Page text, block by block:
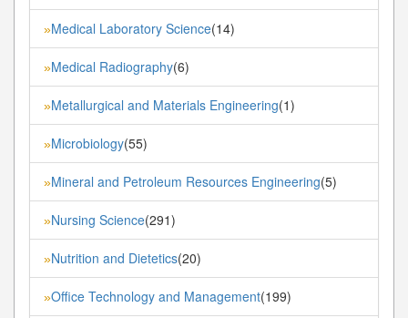
»Medical Laboratory Science(14)
»Medical Radiography(6)
»Metallurgical and Materials Engineering(1)
»Microbiology(55)
»Mineral and Petroleum Resources Engineering(5)
»Nursing Science(291)
»Nutrition and Dietetics(20)
»Office Technology and Management(199)